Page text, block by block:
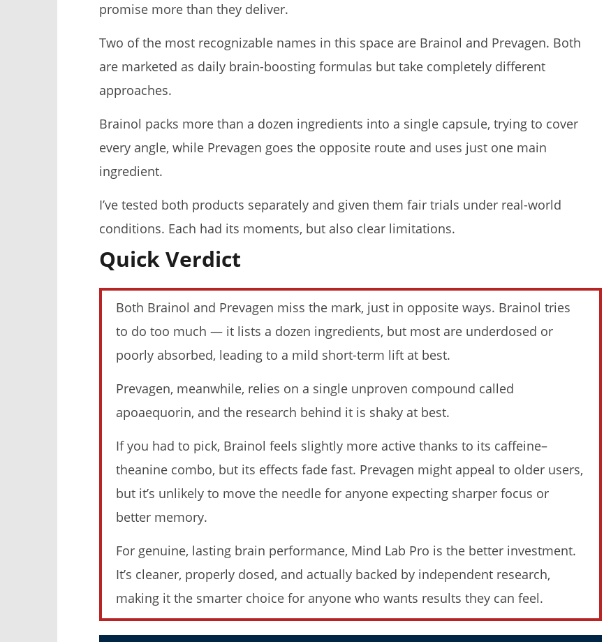
Brainol vs. Prevagen: I Tried Both
(Who Wins In 2026?)
November
23, 2025
Lacey
My Experience Taking Nectar
Electrolytes (2026 Review)
de
Lacey
6 Best Moringa Supplements For
Breastfeeding (Lactation &
James
de
Lacey
My Experience Taking Micro
Ingredients Moringa (2026 Review)
November
James
November
James
Lacey
November
James
Lacey
5 Best Moringa Supplements For
Weight Loss (Tested 2026)
November
James
My Experience Taking Pura Vida
Moringa (2026 Review)
November
Pura Vida Moringa vs. Rosabella
Moringa (Who Wins In 2026?)
November
promise more than they deliver.
Two of the most recognizable names in this space are Brainol and Prevagen. Both
are marketed as daily brain-boosting formulas but take completely different
approaches.
Brainol packs more than a dozen ingredients into a single capsule, trying to cover
every angle, while Prevagen goes the opposite route and uses just one main
ingredient.
I’ve tested both products separately and given them fair trials under real-world
conditions. Each had its moments, but also clear limitations.
Quick Verdict
Both Brainol and Prevagen miss the mark, just in opposite ways. Brainol tries
to do too much — it lists a dozen ingredients, but most are underdosed or
poorly absorbed, leading to a mild short-term lift at best.
Prevagen, meanwhile, relies on a single unproven compound called
apoaequorin, and the research behind it is shaky at best.
If you had to pick, Brainol feels slightly more active thanks to its caffeine–
theanine combo, but its effects fade fast. Prevagen might appeal to older users,
but it’s unlikely to move the needle for anyone expecting sharper focus or
better memory.
For genuine, lasting brain performance, Mind Lab Pro is the better investment.
It’s cleaner, properly dosed, and actually backed by independent research,
making it the smarter choice for anyone who wants results they can feel.